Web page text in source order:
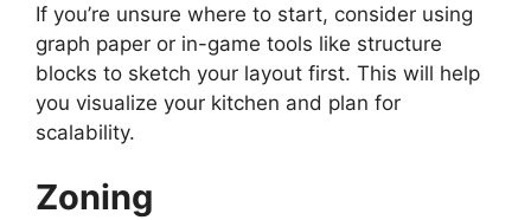
If you’re unsure where to start, consider using
graph paper or in-game tools like structure
blocks to sketch your layout first. This will help
you visualize your kitchen and plan for
scalability.
Zoning